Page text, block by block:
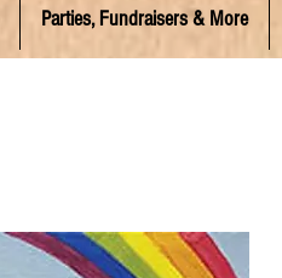
Parties, Fundraisers & More